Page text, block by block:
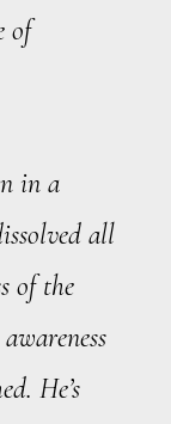
of
in a
all
of the
He’s